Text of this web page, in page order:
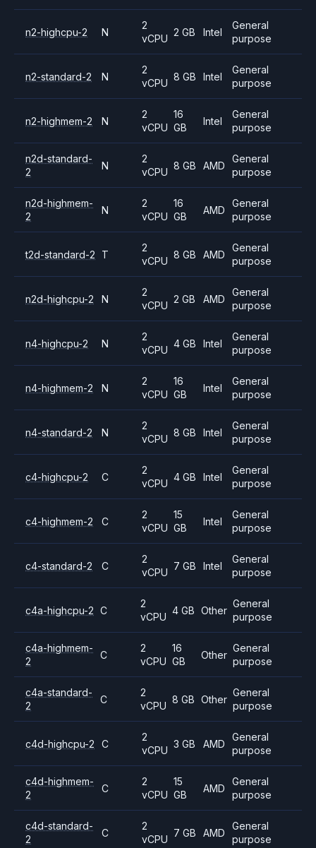
n2-highcpu-2 N
2
vCPU
2 GB Intel
General
purpose
n2-standard-2 N
2
vCPU
8 GB Intel
General
purpose
n2-highmem-2 N
2
vCPU
16
GB
Intel
General
purpose
n2d-standard-
2
N
2
vCPU
8 GB AMD
General
purpose
n2d-highmem-
2
N
2
vCPU
16
GB
AMD
General
purpose
t2d-standard-2 T
2
vCPU
8 GB AMD
General
purpose
n2d-highcpu-2 N
2
vCPU
2 GB AMD
General
purpose
n4-highcpu-2 N
2
vCPU
4 GB Intel
General
purpose
n4-highmem-2 N
2
vCPU
16
GB
Intel
General
purpose
n4-standard-2 N
2
vCPU
8 GB Intel
General
purpose
c4-highcpu-2 C
2
vCPU
4 GB Intel
General
purpose
c4-highmem-2 C
2
vCPU
15
GB
Intel
General
purpose
c4-standard-2 C
2
vCPU
7 GB Intel
General
purpose
c4a-highcpu-2 C
2
vCPU
4 GB Other
General
purpose
c4a-highmem-
2
C
2
vCPU
16
GB
Other
General
purpose
c4a-standard-
2
C
2
vCPU
8 GB Other
General
purpose
c4d-highcpu-2 C
2
vCPU
3 GB AMD
General
purpose
c4d-highmem-
2
C
2
vCPU
15
GB
AMD
General
purpose
c4d-standard-
2
C
2
vCPU
7 GB AMD
General
purpose